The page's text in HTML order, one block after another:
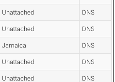
Unattached DNS
Unattached DNS
Jamaica DNS
Unattached DNS
Unattached DNS